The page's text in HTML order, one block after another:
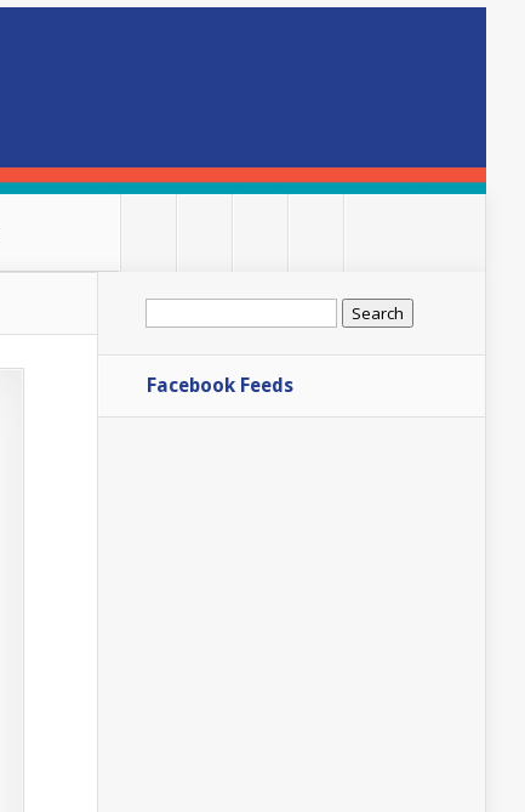
Search
for:
Facebook Feeds